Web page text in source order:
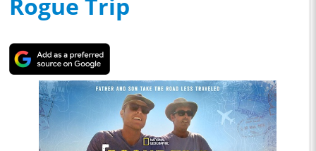
Rogue Trip